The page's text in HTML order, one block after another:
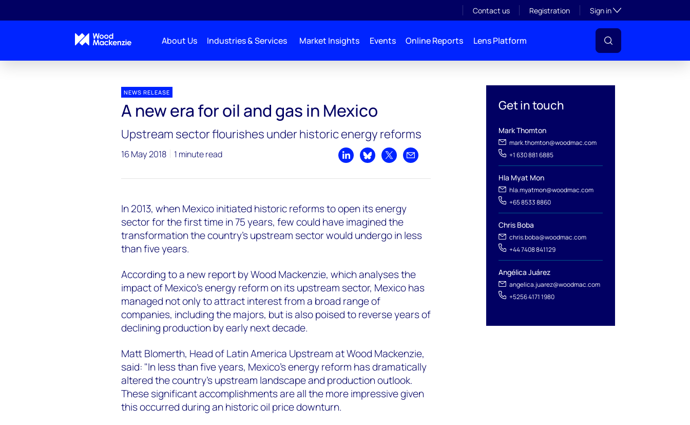
Contact us Registration Sign inToggle subsection
About Us Industries & Services Market Insights Events Online Reports Lens Platform
Get in touch
Mark Thomton
mark.thomton@woodmac.com
+1 630 881 6885
Hla Myat Mon
hla.myatmon@woodmac.com
+65 8533 8860
Chris Boba
chris.boba@woodmac.com
+44 7408 841129
Angélica Juárez
angelica.juarez@woodmac.com
+5256 4171 1980
NEWS RELEASE
A new era for oil and gas in Mexico
Upstream sector flourishes under historic energy reforms
16 May 2018 1 minute read
Share on LinkedIn
Share on Bluesky
Share on XShare by email
In 2013, when Mexico initiated historic reforms to open its energy
sector for the first time in 75 years, few could have imagined the
transformation the country's upstream sector would undergo in less
than five years.
According to a new report by Wood Mackenzie, which analyses the
impact of Mexico's energy reform on its upstream sector, Mexico has
managed not only to attract interest from a broad range of
companies, including the majors, but is also poised to reverse years of
declining production by early next decade.
Matt Blomerth, Head of Latin America Upstream at Wood Mackenzie,
said: "In less than five years, Mexico's energy reform has dramatically
altered the country's upstream landscape and production outlook.
These significant accomplishments are all the more impressive given
this occurred during an historic oil price downturn.